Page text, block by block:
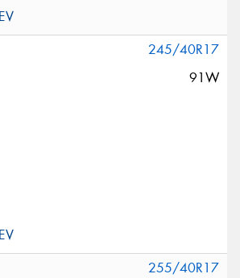
245/40R17
91W
255/40R17